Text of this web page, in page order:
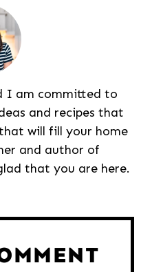
I am committed to
and recipes that
will fill your home
and author of
that you are here.